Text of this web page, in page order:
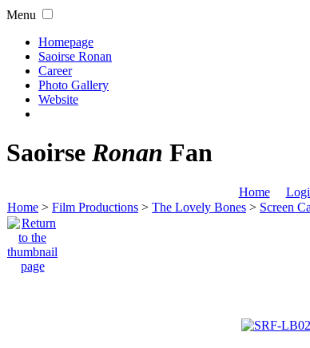
Menu
Homepage
Saoirse Ronan
Career
Photo Gallery
Website
Saoirse Ronan Fan
Home
Home > Film Productions > The Lovely Bones > Screen